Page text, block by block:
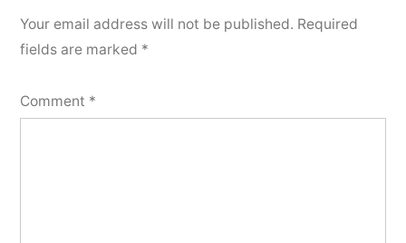
Your email address will not be published. Required
fields are marked *
Comment *